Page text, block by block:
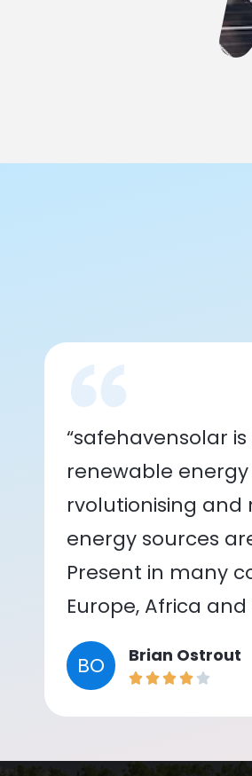
“safehavensolar
renewable
rvolutionising
energy sources
Present in many
Europe, Africa
BO Brian Ostrout